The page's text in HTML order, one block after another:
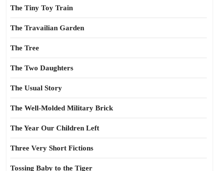
The Tiny Toy Train
The Travailian Garden
The Tree
The Two Daughters
The Usual Story
The Well-Molded Military Brick
The Year Our Children Left
Three Very Short Fictions
Tossing Baby to the Tiger